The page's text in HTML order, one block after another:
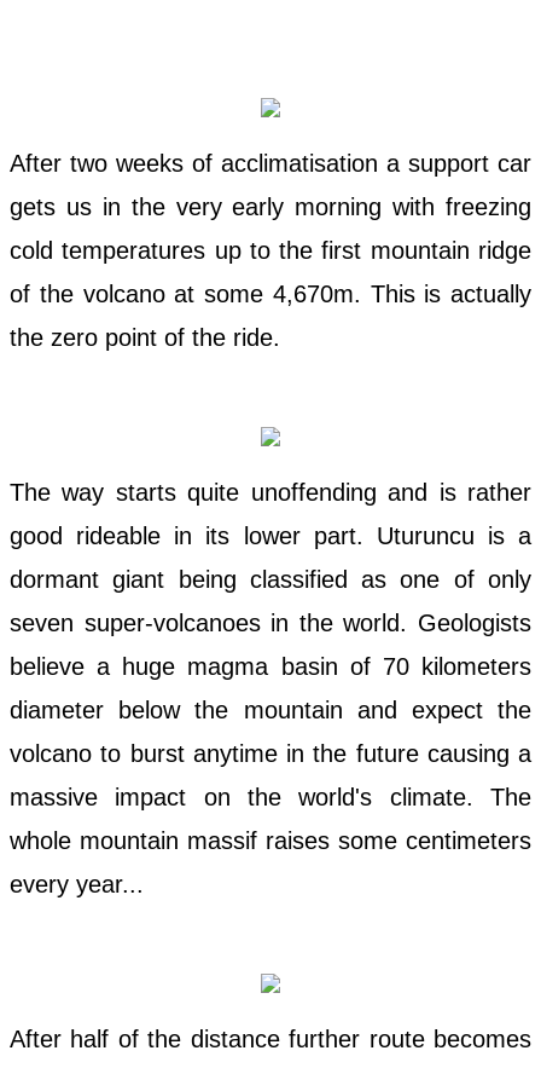
After two weeks of acclimatisation a support car
gets us in the very early morning with freezing
cold temperatures up to the first mountain ridge
of the volcano at some 4,670m. This is actually
the zero point of the ride.
The way starts quite unoffending and is rather
good rideable in its lower part. Uturuncu is a
dormant giant being classified as one of only
seven super-volcanoes in the world. Geologists
believe a huge magma basin of 70 kilometers
diameter below the mountain and expect the
volcano to burst anytime in the future causing a
massive impact on the world's climate. The
whole mountain massif raises some centimeters
every year...
After half of the distance further route becomes